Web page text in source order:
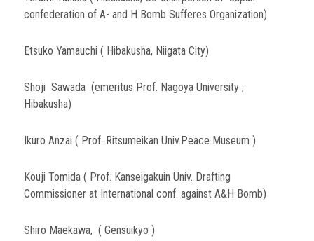
confederation of A- and H Bomb Sufferes Organization)
Etsuko Yamauchi ( Hibakusha, Niigata City)
Shoji Sawada (emeritus Prof. Nagoya University ;
Hibakusha)
Ikuro Anzai ( Prof. Ritsumeikan Univ.Peace Museum )
Kouji Tomida ( Prof. Kanseigakuin Univ. Drafting
Commissioner at International conf. against A&H Bomb)
Shiro Maekawa, ( Gensuikyo )